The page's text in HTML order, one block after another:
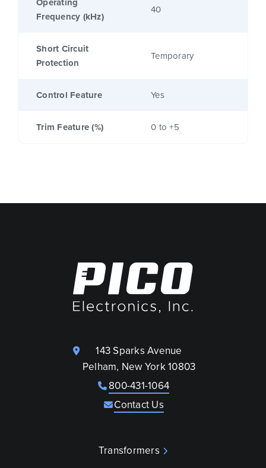
Frequency (kHz)
40
Short Circuit
Protection
Temporary
Control Feature Yes
Trim Feature (%) 0 to +5
143 Sparks Avenue
Pelham, New York 10803
800-431-1064
Contact Us
Transformers